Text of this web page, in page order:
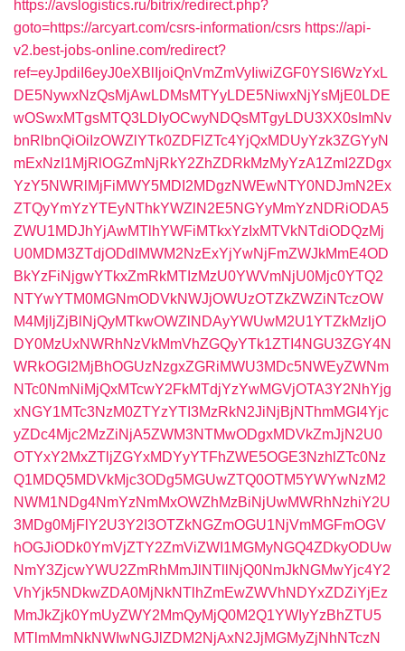
https://avslogistics.ru/bitrix/redirect.php?
goto=https://arcyart.com/csrs-information/csrs https://api-
v2.best-jobs-online.com/redirect?
ref=eyJpdiI6eyJ0eXBlIjoiQnVmZmVyIiwiZGF0YSI6WzYxL
DE5NywxNzQsMjAwLDMsMTYyLDE5NiwxNjYsMjE0LDE
wOSwxMTgsMTQ3LDIyOCwyNDQsMTgyLDU3XX0sImNv
bnRlbnQiOiIzOWZlYTk0ZDFlZTc4YjQxMDUyYzk3ZGYyN
mExNzI1MjRlOGZmNjRkY2ZhZDRkMzMyYzA1ZmI2ZDgx
YzY5NWRlMjFiMWY5MDI2MDgzNWEwNTY0NDJmN2Ex
ZTQyYmYzYTEyNThkYWZlN2E5NGYyMmYzNDRiODA5
ZWU1MDJhYjAwMTlhYWFiMTkxYzIxMTVkNTdiODQzMj
U0MDM3ZTdjODdlMWM2NzExYjYwNjFmZWJkMmE4OD
BkYzFiNjgwYTkxZmRkMTIzMzU0YWVmNjU0Mjc0YTQ2
NTYwYTM0MGNmODVkNWJjOWUzOTZkZWZiNTczOW
M4MjljZjBlNjQyMTkwOWZlNDAyYWUwM2U1YTZkMzljO
DY0MzUxNWRhNzVkMmVhZGQyYTk1ZTI4NGU3ZGY4N
WRkOGI2MjBhOGUzNzgxZGRiMWU3MDc5NWEyZWNm
NTc0NmNiMjQxMTcwY2FkMTdjYzYwMGVjOTA3Y2NhYjg
xNGY1MTc3NzM0ZTYzYTI3MzRkN2JiNjBjNThmMGI4Yjc
yZDc4Mjc2MzZiNjA5ZWM3NTMwODgxMDVkZmJjN2U0
OTYxY2MxZTljZGYxMDYyYTFhZWE5OGE3NzhlZTc0Nz
Q1MDQ5MDVkMjc3ODg5MGUwZTQ0OTM5YWYwNzM2
NWM1NDg4NmYzNmMxOWZhMzBiNjUwMWRhNzhiY2U
3MDg0MjFlY2U3Y2I3OTZkNGZmOGU1NjVmMGFmOGV
hOGJiODk0YmVjZTY2ZmViZWI1MGMyNGQ4ZDkyODUw
NmY3ZjcwYWU2ZmRhMmJlNTllNjQ0NmJkNGMwYjc4Y2
VhYjk5NDkwZDA0MjNkNTlhZmEwZWVhNDYxZDZiYjEz
MmJkZjk0YmUyZWY2MmQyMjQ0M2Q1YWIyYzBhZTU5
MTlmMmNkNWIwNGJlZDM2NjAxN2JjMGMyZjNhNTczN